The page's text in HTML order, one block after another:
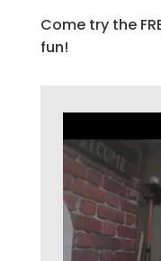
Come try the
fun!